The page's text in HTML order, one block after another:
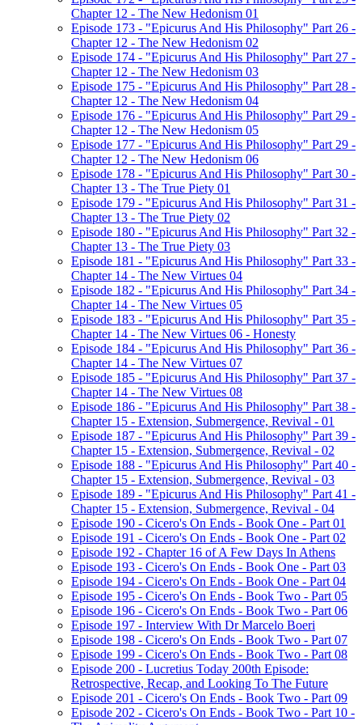
Chapter 12 - The New Hedonism 01
Episode 173 - "Epicurus And His Philosophy" Part 26 -
Chapter 12 - The New Hedonism 02
Episode 174 - "Epicurus And His Philosophy" Part 27 -
Chapter 12 - The New Hedonism 03
Episode 175 - "Epicurus And His Philosophy" Part 28 -
Chapter 12 - The New Hedonism 04
Episode 176 - "Epicurus And His Philosophy" Part 29 -
Chapter 12 - The New Hedonism 05
Episode 177 - "Epicurus And His Philosophy" Part 29 -
Chapter 12 - The New Hedonism 06
Episode 178 - "Epicurus And His Philosophy" Part 30 -
Chapter 13 - The True Piety 01
Episode 179 - "Epicurus And His Philosophy" Part 31 -
Chapter 13 - The True Piety 02
Episode 180 - "Epicurus And His Philosophy" Part 32 -
Chapter 13 - The True Piety 03
Episode 181 - "Epicurus And His Philosophy" Part 33 -
Chapter 14 - The New Virtues 04
Episode 182 - "Epicurus And His Philosophy" Part 34 -
Chapter 14 - The New Virtues 05
Episode 183 - "Epicurus And His Philosophy" Part 35 -
Chapter 14 - The New Virtues 06 - Honesty
Episode 184 - "Epicurus And His Philosophy" Part 36 -
Chapter 14 - The New Virtues 07
Episode 185 - "Epicurus And His Philosophy" Part 37 -
Chapter 14 - The New Virtues 08
Episode 186 - "Epicurus And His Philosophy" Part 38 -
Chapter 15 - Extension, Submergence, Revival - 01
Episode 187 - "Epicurus And His Philosophy" Part 39 -
Chapter 15 - Extension, Submergence, Revival - 02
Episode 188 - "Epicurus And His Philosophy" Part 40 -
Chapter 15 - Extension, Submergence, Revival - 03
Episode 189 - "Epicurus And His Philosophy" Part 41 -
Chapter 15 - Extension, Submergence, Revival - 04
Episode 190 - Cicero's On Ends - Book One - Part 01
Episode 191 - Cicero's On Ends - Book One - Part 02
Episode 192 - Chapter 16 of A Few Days In Athens
Episode 193 - Cicero's On Ends - Book One - Part 03
Episode 194 - Cicero's On Ends - Book One - Part 04
Episode 195 - Cicero's On Ends - Book Two - Part 05
Episode 196 - Cicero's On Ends - Book Two - Part 06
Episode 197 - Interview With Dr Marcelo Boeri
Episode 198 - Cicero's On Ends - Book Two - Part 07
Episode 199 - Cicero's On Ends - Book Two - Part 08
Episode 200 - Lucretius Today 200th Episode:
Retrospective, Recap, and Looking To The Future
Episode 201 - Cicero's On Ends - Book Two - Part 09
Episode 202 - Cicero's On Ends - Book Two - Part 10 -